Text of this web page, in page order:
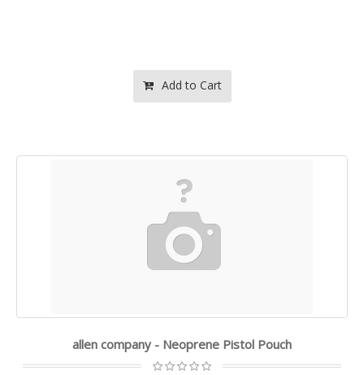
Add to Cart
allen company - Neoprene Pistol Pouch